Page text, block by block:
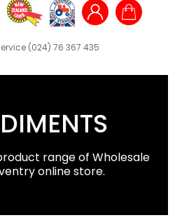
(024) 76 367 435
range of Wholesale
online store.